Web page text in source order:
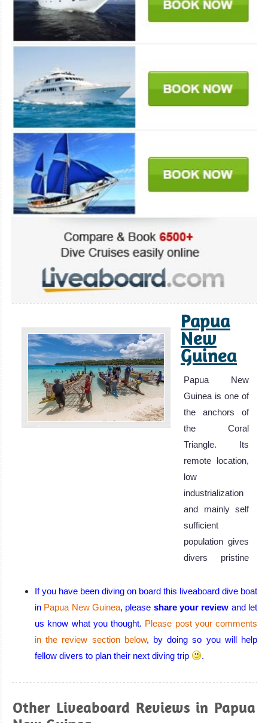
Papua
New
Guinea
Papua New
Guinea is one of
the anchors of
the Coral
Triangle. Its
remote location,
low
industrialization
and mainly self
sufficient
population gives
divers pristine
Papua New
Guinea Diving
If you have been diving on board this liveaboard dive boat
in Papua New Guinea, please share your review and let
us know what you thought. Please post your comments
in the review section below, by doing so you will help
fellow divers to plan their next diving trip
.
Other Liveaboard Reviews in Papua